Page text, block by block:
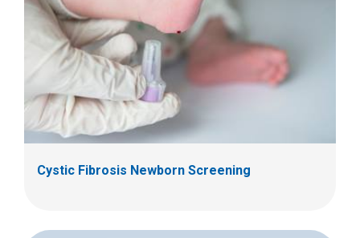
Cystic Fibrosis Newborn Screening